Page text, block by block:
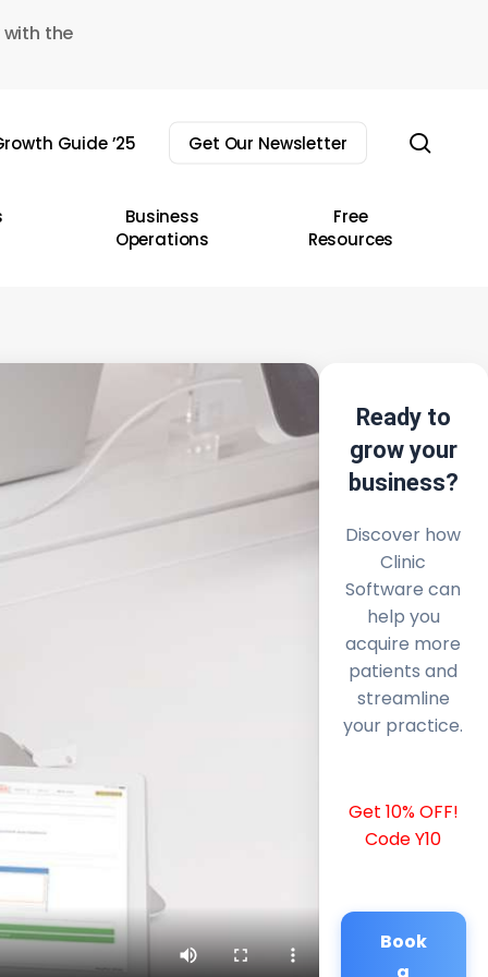
the
Guide ’25 Get Our Newsletter
Business
Operations
Free
Resources
Ready to
grow your
business?
Discover how
Clinic
Software can
help you
acquire more
patients and
streamline
your practice.
Get 10% OFF!
Code Y10
Book
a